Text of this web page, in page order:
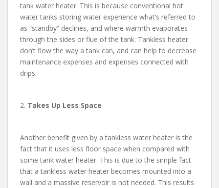
tank water heater. This is because conventional hot
water tanks storing water experience what’s referred to
as “standby” declines, and where warmth evaporates
through the sides or flue of the tank. Tankless heater
don’t flow the way a tank can, and can help to decrease
maintenance expenses and expenses connected with
drips.
2. Takes Up Less Space
Another benefit given by a tankless water heater is the
fact that it uses less floor space when compared with
some tank water heater. This is due to the simple fact
that a tankless water heater becomes mounted into a
wall and a massive reservoir is not needed. This results